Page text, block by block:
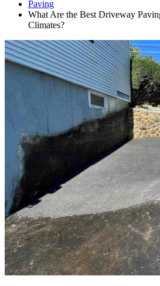
Paving
What Are the Best Driveway
Climates?